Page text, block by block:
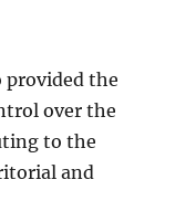
provided the
over the
to the
and